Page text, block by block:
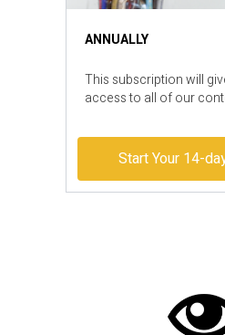
ANNUALLY
​​This subscription will
access to all of our
Start Your 14-